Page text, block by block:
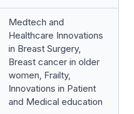
Medtech and
Healthcare Innovations
in Breast Surgery,
Breast cancer in older
women, Frailty,
Innovations in Patient
and Medical education